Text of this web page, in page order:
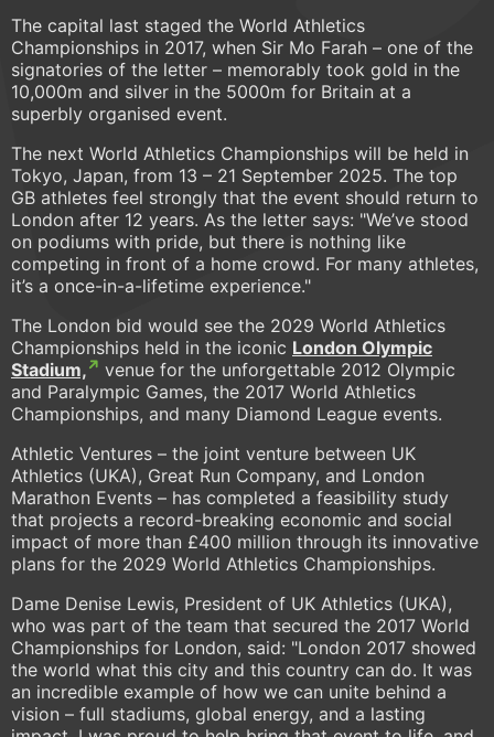
The capital last staged the World Athletics
Championships in 2017, when Sir Mo Farah – one of the
signatories of the letter – memorably took gold in the
10,000m and silver in the 5000m for Britain at a
superbly organised event.
The next World Athletics Championships will be held in
Tokyo, Japan, from 13 – 21 September 2025. The top
GB athletes feel strongly that the event should return to
London after 12 years. As the letter says: "We’ve stood
on podiums with pride, but there is nothing like
competing in front of a home crowd. For many athletes,
it’s a once-in-a-lifetime experience."
The London bid would see the 2029 World Athletics
Championships held in the iconic London Olympic
Stadium,
venue for the unforgettable 2012 Olympic
and Paralympic Games, the 2017 World Athletics
Championships, and many Diamond League events.
Athletic Ventures – the joint venture between UK
Athletics (UKA), Great Run Company, and London
Marathon Events – has completed a feasibility study
that projects a record-breaking economic and social
impact of more than £400 million through its innovative
plans for the 2029 World Athletics Championships.
Dame Denise Lewis, President of UK Athletics (UKA),
who was part of the team that secured the 2017 World
Championships for London, said: "London 2017 showed
the world what this city and this country can do. It was
an incredible example of how we can unite behind a
vision – full stadiums, global energy, and a lasting